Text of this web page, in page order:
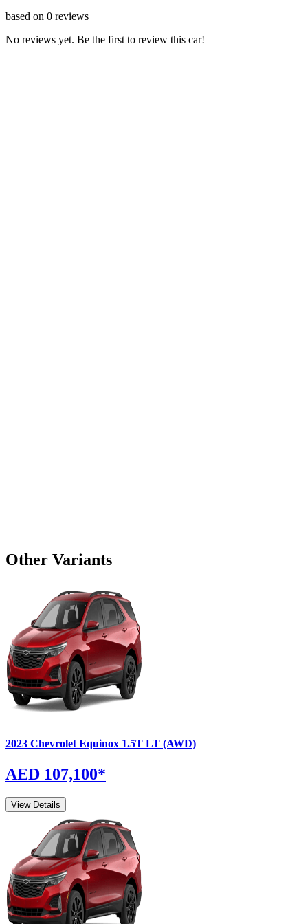
based on 0 reviews
No reviews yet. Be the first to review this car!
Other Variants
2023 Chevrolet Equinox 1.5T LT (AWD)
AED 107,100*
View Details